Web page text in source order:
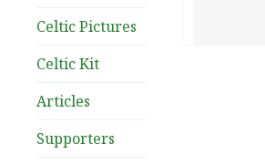
Celtic Pictures
Celtic Kit
Articles
Supporters